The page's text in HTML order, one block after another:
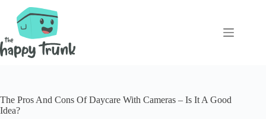
content
The Pros And Cons Of Daycare With Cameras – Is It A Good
Idea?